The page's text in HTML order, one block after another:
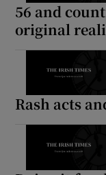
56 and
original
Rash acts